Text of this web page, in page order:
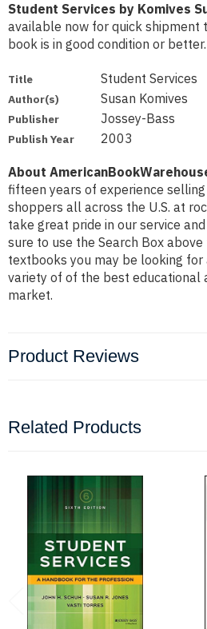
Student Services by Komives
available now for quick shipment
book is in good condition or better.
Title Student Services
Author(s) Susan Komives
Publisher Jossey-Bass
Publish Year 2003
About
fifteen years of experience
shoppers all across the U.S. at
take great pride in our service
sure to use the Search Box
textbooks you may be looking for
variety of of the best educational
market.
Product Reviews
Related Products